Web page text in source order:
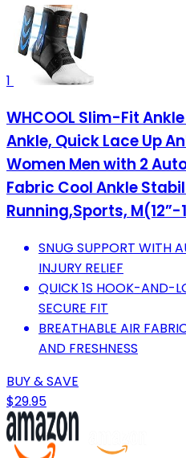
1
WHCOOL Slim-Fit
Ankle, Quick Lace Up
Women Men with 2
Fabric Cool Ankle
Running,Sports, M(12”-
SNUG SUPPORT WITH
INJURY RELIEF
QUICK 1S HOOK-AND-
SECURE FIT
BREATHABLE AIR
AND FRESHNESS
BUY & SAVE
$29.95